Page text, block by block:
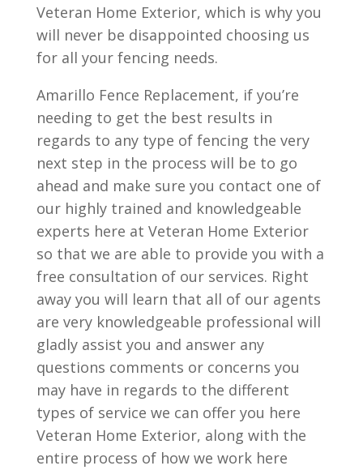
Veteran Home Exterior, which is why you
will never be disappointed choosing us
for all your fencing needs.
Amarillo Fence Replacement, if you’re
needing to get the best results in
regards to any type of fencing the very
next step in the process will be to go
ahead and make sure you contact one of
our highly trained and knowledgeable
experts here at Veteran Home Exterior
so that we are able to provide you with a
free consultation of our services. Right
away you will learn that all of our agents
are very knowledgeable professional will
gladly assist you and answer any
questions comments or concerns you
may have in regards to the different
types of service we can offer you here
Veteran Home Exterior, along with the
entire process of how we work here